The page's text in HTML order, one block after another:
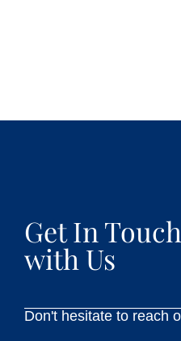
Get In Touch
with Us
Don't hesitate to reach